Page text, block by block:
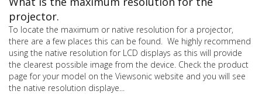
projector.
To locate the maximum or native resolution for a projector,
there are a few places this can be found. We highly recommend
using the native resolution for LCD displays as this will provide
the clearest possible image from the device. Check the product
page for your model on the Viewsonic website and you will see
the native resolution displaye...